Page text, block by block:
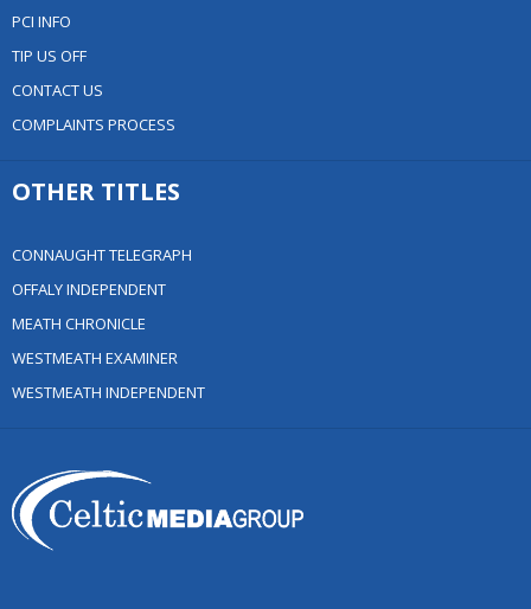
PCI INFO
TIP US OFF
CONTACT US
COMPLAINTS PROCESS
OTHER TITLES
CONNAUGHT TELEGRAPH
OFFALY INDEPENDENT
MEATH CHRONICLE
WESTMEATH EXAMINER
WESTMEATH INDEPENDENT